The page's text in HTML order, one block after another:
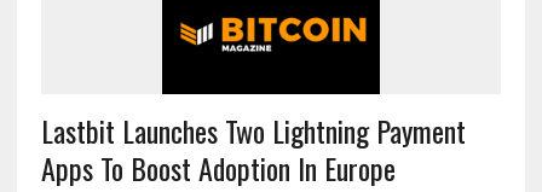
Lastbit Launches Two Lightning Payment
Apps To Boost Adoption In Europe